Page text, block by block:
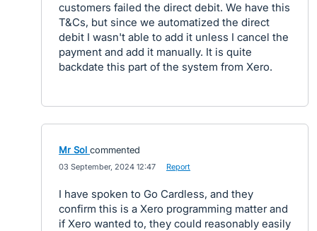
customers failed the direct debit. We have this
T&Cs, but since we automatized the direct
debit I wasn't able to add it unless I cancel the
payment and add it manually. It is quite
backdate this part of the system from Xero.
Mr Sol commented
03 September, 2024 12:47 Report
I have spoken to Go Cardless, and they
confirm this is a Xero programming matter and
if Xero wanted to, they could reasonably easily